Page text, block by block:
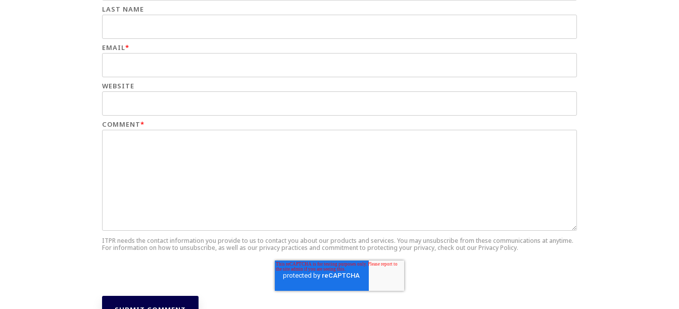
LAST NAME
EMAIL*
WEBSITE
COMMENT*
ITPR needs the contact information you provide to us to contact you about our products and services. You may unsubscribe from these communications at anytime.
For information on how to unsubscribe, as well as our privacy practices and commitment to protecting your privacy, check out our Privacy Policy.